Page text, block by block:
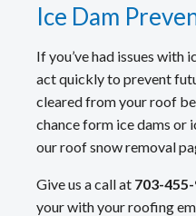
Ice Dam
If you’ve had issues with
act quickly to prevent
cleared from your roof
chance form ice dams or
our roof snow removal
Give us a call at 703-
your with your roofing